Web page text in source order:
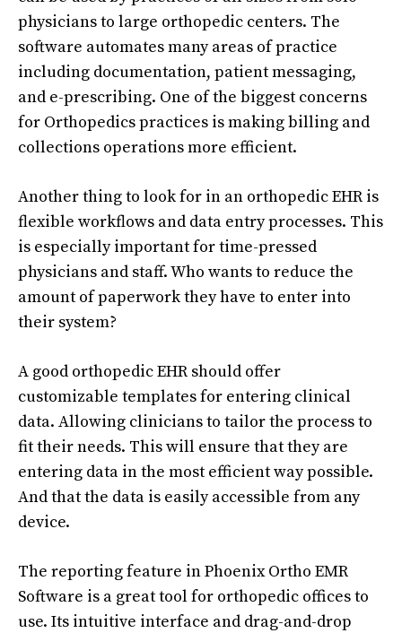
physicians to large orthopedic centers. The
software automates many areas of practice
including documentation, patient messaging,
and e-prescribing. One of the biggest concerns
for Orthopedics practices is making billing and
collections operations more efficient.
Another thing to look for in an orthopedic EHR is
flexible workflows and data entry processes. This
is especially important for time-pressed
physicians and staff. Who wants to reduce the
amount of paperwork they have to enter into
their system?
A good orthopedic EHR should offer
customizable templates for entering clinical
data. Allowing clinicians to tailor the process to
fit their needs. This will ensure that they are
entering data in the most efficient way possible.
And that the data is easily accessible from any
device.
The reporting feature in Phoenix Ortho EMR
Software is a great tool for orthopedic offices to
use. Its intuitive interface and drag-and-drop